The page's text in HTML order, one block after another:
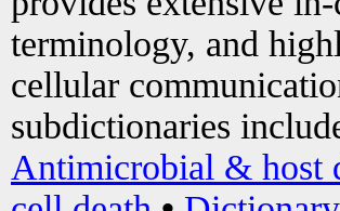
terminology, and
cellular
subdictionaries
Antimicrobial & host